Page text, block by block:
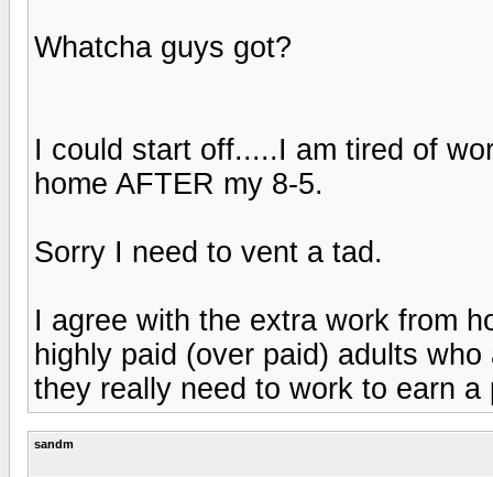
Whatcha guys got?
I could start off.....I am tired of
home AFTER my 8-5.
Sorry I need to vent a tad.
I agree with the extra work from
highly paid (over paid) adults
they really need to work to earn
sandm